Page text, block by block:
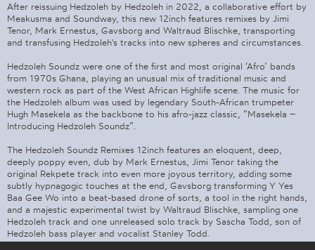
After reissuing Hedzoleh by Hedzoleh in 2022, a collaborative effort by
Meakusma and Soundway, this new 12inch features remixes by Jimi
Tenor, Mark Ernestus, Gavsborg and Waltraud Blischke, transporting
and transfusing Hedzoleh's tracks into new spheres and circumstances.
Hedzoleh Soundz were one of the first and most original ‘Afro’ bands
from 1970s Ghana, playing an unusual mix of traditional music and
western rock as part of the West African Highlife scene. The music for
the Hedzoleh album was used by legendary South-African trumpeter
Hugh Masekela as the backbone to his afro-jazz classic, “Masekela –
Introducing Hedzoleh Soundz”.
The Hedzoleh Soundz Remixes 12inch features an eloquent, deep,
deeply poppy even, dub by Mark Ernestus, Jimi Tenor taking the
original Rekpete track into even more joyous territory, adding some
subtly hypnagogic touches at the end, Gavsborg transforming Y Yes
Baa Gee Wo into a beat-based drone of sorts, a tool in the right hands,
and a majestic experimental twist by Waltraud Blischke, sampling one
Hedzoleh track and one unreleased solo track by Sascha Todd, son of
Hedzoleh bass player and vocalist Stanley Todd.